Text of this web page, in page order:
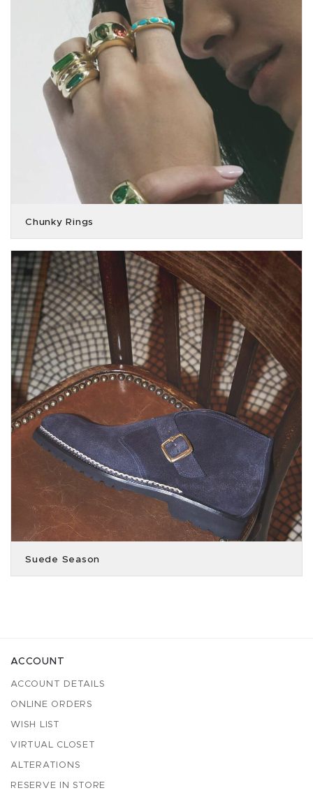
Chunky Rings
Suede Season
ACCOUNT
ACCOUNT DETAILS
ONLINE ORDERS
WISH LIST
VIRTUAL CLOSET
ALTERATIONS
RESERVE IN STORE